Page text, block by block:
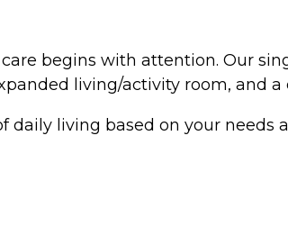
begins with attention. Our
living/activity room, and a
living based on your needs